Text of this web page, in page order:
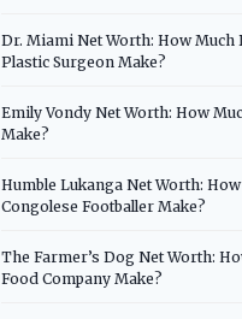
Dr. Miami Net Worth: How Much
Plastic Surgeon Make?
Emily Vondy Net Worth: How
Make?
Humble Lukanga Net Worth:
Congolese Footballer Make?
The Farmer’s Dog Net Worth:
Food Company Make?